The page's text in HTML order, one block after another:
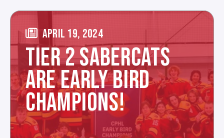
APRIL 19, 2024
TIER 2 SABERCATS
ARE EARLY BIRD
CHAMPIONS!